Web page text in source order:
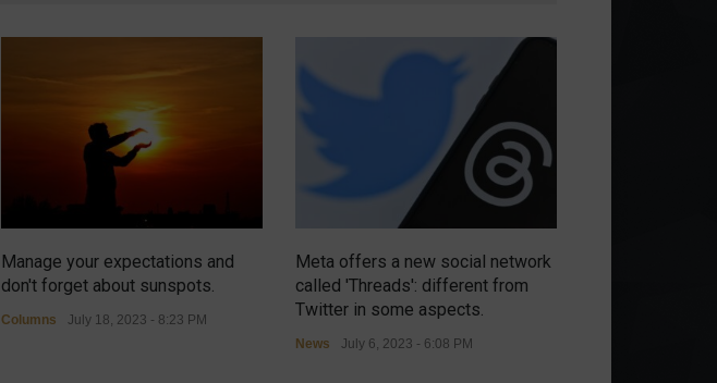
Manage your expectations and
don't forget about sunspots.
Columns July 18, 2023 - 8:23 PM
Meta offers a new social network
called 'Threads': different from
Twitter in some aspects.
News July 6, 2023 - 6:08 PM